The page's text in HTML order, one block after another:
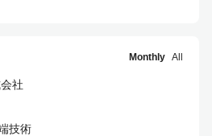
Monthly All
社
技術